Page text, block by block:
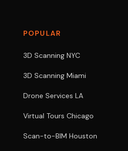
POPULAR
3D Scanning NYC
3D Scanning Miami
Drone Services LA
Virtual Tours Chicago
Scan-to-BIM Houston